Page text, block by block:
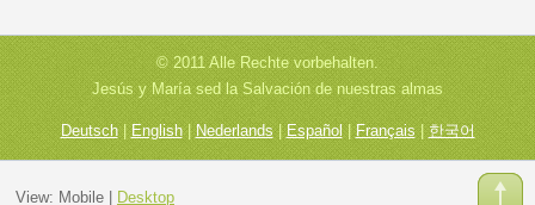
© 2011 Alle Rechte vorbehalten.
Jesús y María sed la Salvación de nuestras almas
Deutsch|English|Nederlands| Español |Français|한국어
View: Mobile| Desktop